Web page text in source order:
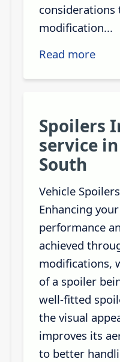
considerations
modification...
Read more
Spoilers
service
South
Vehicle
Enhancing
performance
achieved
modifications,
of a spoiler
well-fitted
the visual
improves its
to better